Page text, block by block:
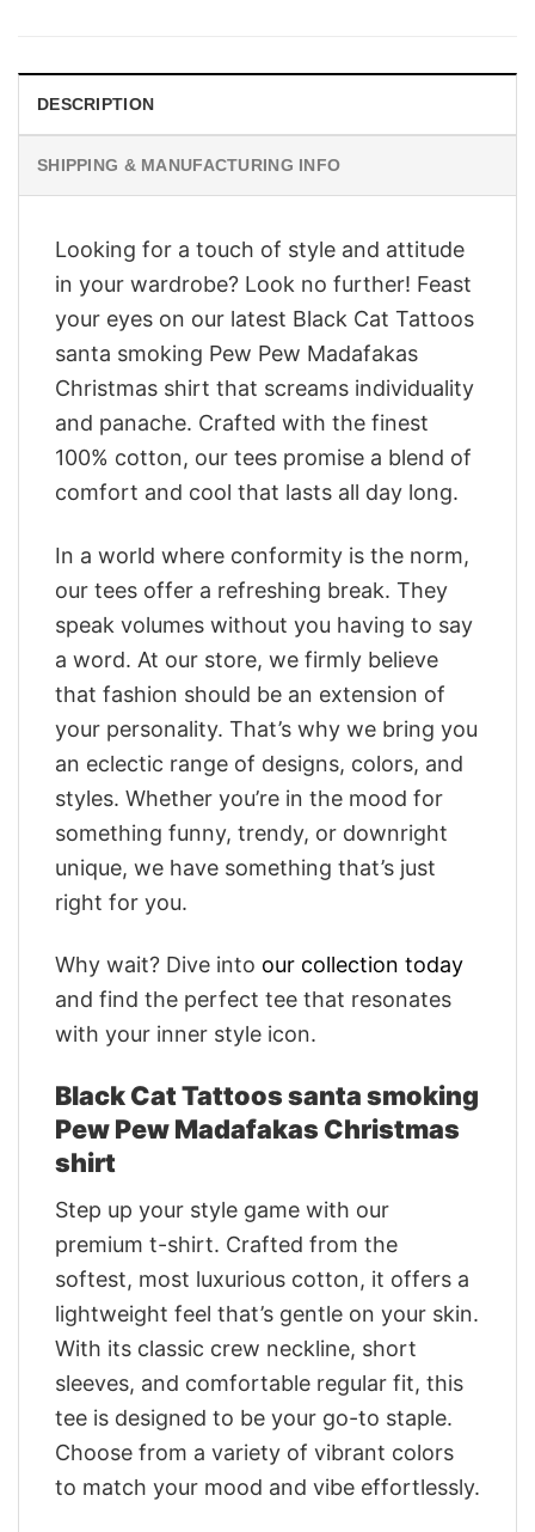
DESCRIPTION
SHIPPING & MANUFACTURING INFO
Looking for a touch of style and attitude
in your wardrobe? Look no further! Feast
your eyes on our latest Black Cat Tattoos
santa smoking Pew Pew Madafakas
Christmas shirt that screams individuality
and panache. Crafted with the finest
100% cotton, our tees promise a blend of
comfort and cool that lasts all day long.
In a world where conformity is the norm,
our tees offer a refreshing break. They
speak volumes without you having to say
a word. At our store, we firmly believe
that fashion should be an extension of
your personality. That’s why we bring you
an eclectic range of designs, colors, and
styles. Whether you’re in the mood for
something funny, trendy, or downright
unique, we have something that’s just
right for you.
Why wait? Dive into our collection today
and find the perfect tee that resonates
with your inner style icon.
Black Cat Tattoos santa smoking
Pew Pew Madafakas Christmas
shirt
Step up your style game with our
premium t-shirt. Crafted from the
softest, most luxurious cotton, it offers a
lightweight feel that’s gentle on your skin.
With its classic crew neckline, short
sleeves, and comfortable regular fit, this
tee is designed to be your go-to staple.
Choose from a variety of vibrant colors
to match your mood and vibe effortlessly.